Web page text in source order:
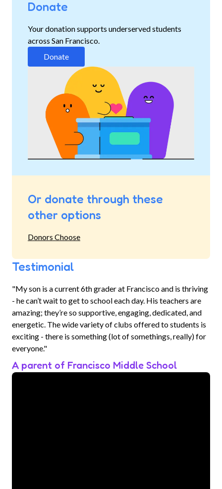
Donate
Your donation supports underserved students
across San Francisco.
Donate
Or donate through these
other options
Donors Choose
Testimonial
"My son is a current 6th grader at Francisco and is thriving
- he can’t wait to get to school each day. His teachers are
amazing; they’re so supportive, engaging, dedicated, and
energetic. The wide variety of clubs offered to students is
exciting - there is something (lot of somethings, really) for
everyone."
A parent of Francisco Middle School